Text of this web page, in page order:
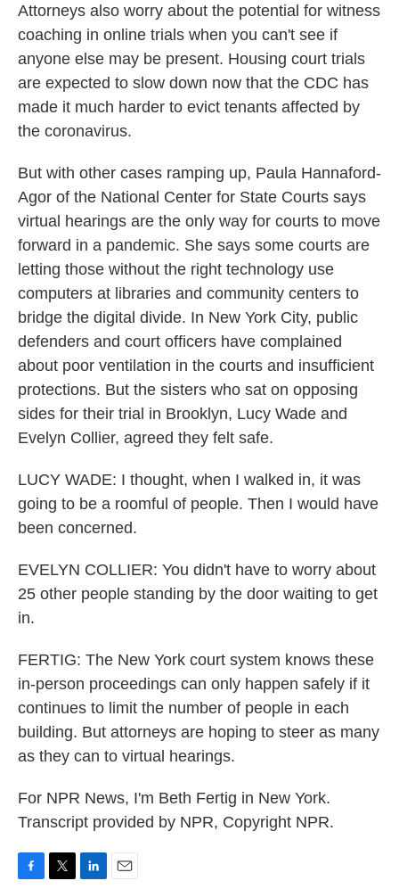
Attorneys also worry about the potential for witness
coaching in online trials when you can't see if
anyone else may be present. Housing court trials
are expected to slow down now that the CDC has
made it much harder to evict tenants affected by
the coronavirus.
But with other cases ramping up, Paula Hannaford-
Agor of the National Center for State Courts says
virtual hearings are the only way for courts to move
forward in a pandemic. She says some courts are
letting those without the right technology use
computers at libraries and community centers to
bridge the digital divide. In New York City, public
defenders and court officers have complained
about poor ventilation in the courts and insufficient
protections. But the sisters who sat on opposing
sides for their trial in Brooklyn, Lucy Wade and
Evelyn Collier, agreed they felt safe.
LUCY WADE: I thought, when I walked in, it was
going to be a roomful of people. Then I would have
been concerned.
EVELYN COLLIER: You didn't have to worry about
25 other people standing by the door waiting to get
in.
FERTIG: The New York court system knows these
in-person proceedings can only happen safely if it
continues to limit the number of people in each
building. But attorneys are hoping to steer as many
as they can to virtual hearings.
For NPR News, I'm Beth Fertig in New York.
Transcript provided by NPR, Copyright NPR.